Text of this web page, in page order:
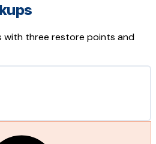
with three restore points and